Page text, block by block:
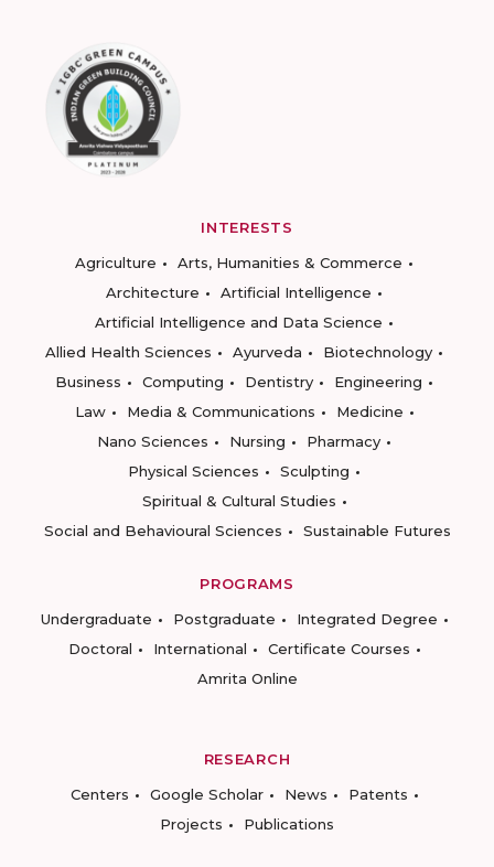
INTERESTS
Agriculture
Arts, Humanities & Commerce
Architecture
Artificial Intelligence
Artificial Intelligence and Data Science
Allied Health Sciences
Ayurveda
Biotechnology
Business
Computing Dentistry
Engineering
Law
Media & Communications
Medicine
Nano Sciences
Nursing
Pharmacy
Physical Sciences
Sculpting
Spiritual & Cultural Studies
Social and Behavioural Sciences
Sustainable Futures
PROGRAMS
Undergraduate
Postgraduate
Integrated Degree
Doctoral
International
Certificate Courses
Amrita Online
RESEARCH
Centers
Google Scholar News
Patents
Projects
Publications